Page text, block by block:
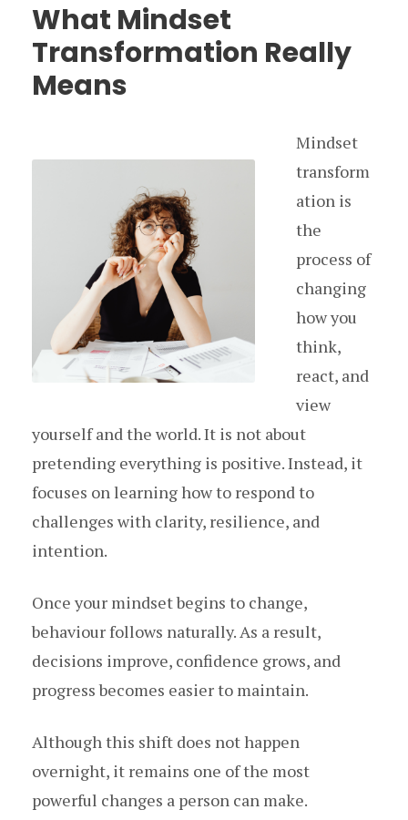
What Mindset
Transformation Really
Means
Mindset
transform
ation is
the
process of
changing
how you
think,
react, and
view
yourself and the world. It is not about
pretending everything is positive. Instead, it
focuses on learning how to respond to
challenges with clarity, resilience, and
intention.
Once your mindset begins to change,
behaviour follows naturally. As a result,
decisions improve, confidence grows, and
progress becomes easier to maintain.
Although this shift does not happen
overnight, it remains one of the most
powerful changes a person can make.